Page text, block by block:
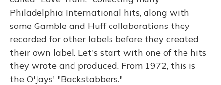
Philadelphia International hits, along with
some Gamble and Huff collaborations they
recorded for other labels before they created
their own label. Let's start with one of the hits
they wrote and produced. From 1972, this is
the O'Jays' "Backstabbers."